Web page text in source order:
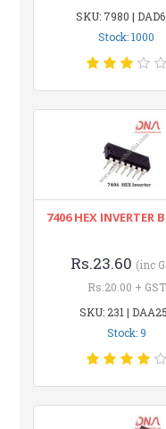
SKU: 7980 |
Stock: 1000
7406 HEX INVERTER
Rs.23.60 (inc
Rs.20.00 + GST
SKU: 231 |
Stock: 9